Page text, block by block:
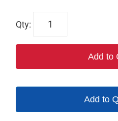
6917
Add to
Add to